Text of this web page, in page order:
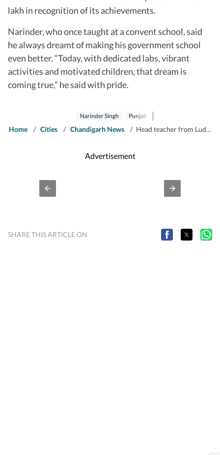
lakh in recognition of its achievements.
Narinder, who once taught at a convent school, said
he always dreamt of making his government school
even better. “Today, with dedicated labs, vibrant
activities and motivated children, that dream is
coming true,” he said with pride.
Narinder Singh Punjab
Home / Cities / Chandigarh News / Head teacher from Ludhiana bags National Teachers’ Award
Advertisement
SHARE THIS ARTICLE ON